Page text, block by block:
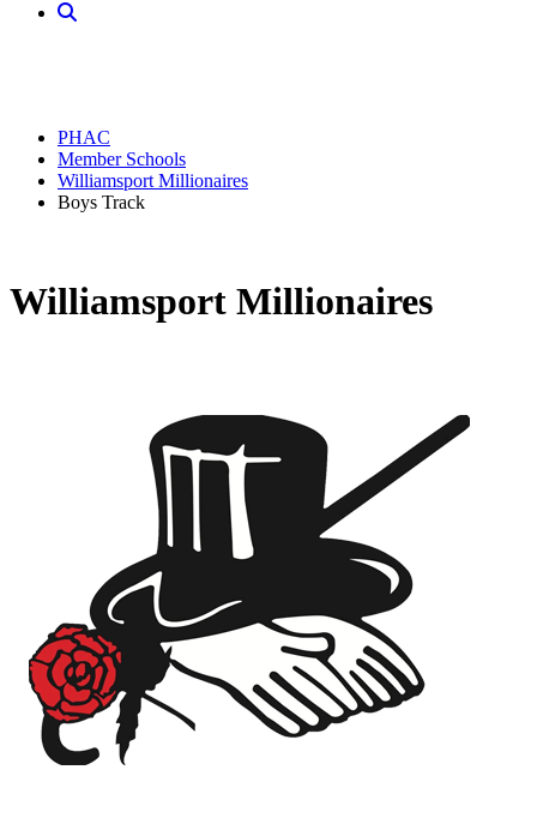
PHAC
Member Schools
Williamsport Millionaires
Boys Track
Williamsport Millionaires